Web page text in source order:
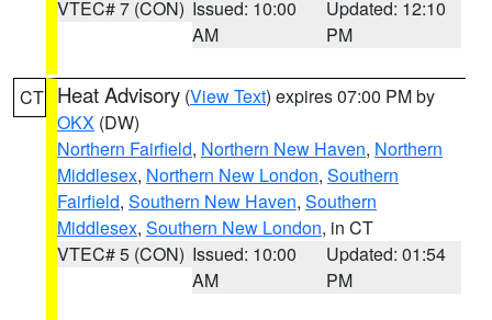
VTEC# 7 (CON) Issued: 10:00
AM
Updated: 12:10
PM
CT Heat Advisory (View Text) expires 07:00 PM by
OKX (DW)
Northern Fairfield, Northern New Haven, Northern
Middlesex, Northern New London, Southern
Fairfield, Southern New Haven, Southern
Middlesex, Southern New London, in CT
VTEC# 5 (CON) Issued: 10:00
AM
Updated: 01:54
PM